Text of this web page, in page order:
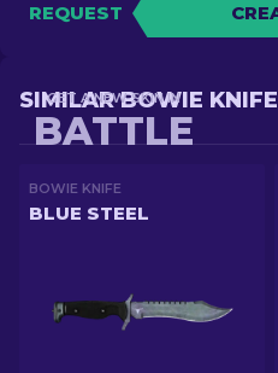
REQUEST
GET A NEW SKIN IN
BATTLE
SIMILAR BOWIE
BOWIE KNIFE
BLUE STEEL